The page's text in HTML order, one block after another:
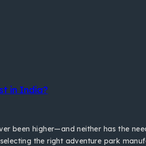
in India?
been higher—and neither has the
the right adventure park